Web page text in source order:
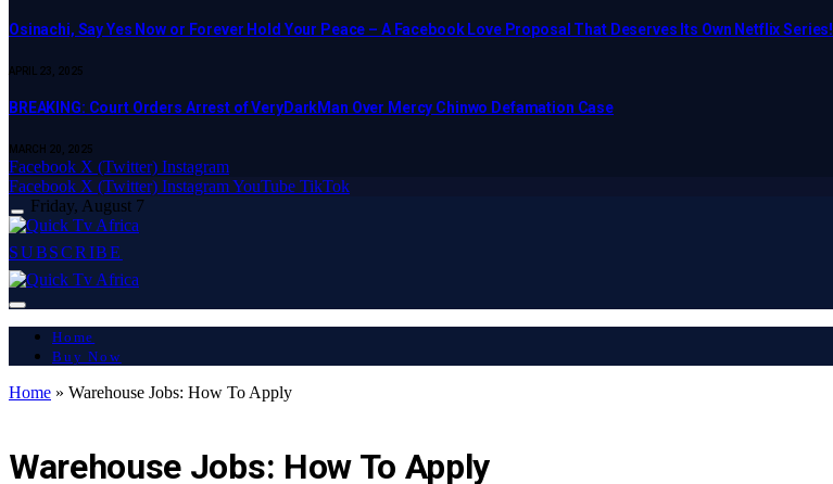
Osinachi, Say Yes Now or Forever Hold Your Peace – A Facebook Love Proposal That Deserves Its Own Netflix Series!
APRIL 23, 2025
BREAKING: Court Orders Arrest of VeryDarkMan Over Mercy Chinwo Defamation Case
MARCH 20, 2025
Facebook X (Twitter) Instagram
Facebook X (Twitter) InstagramYouTube TikTok
Friday, August 7
SUBSCRIBE
Home
Buy Now
Home » Warehouse Jobs: How To Apply
Warehouse Jobs: How To Apply